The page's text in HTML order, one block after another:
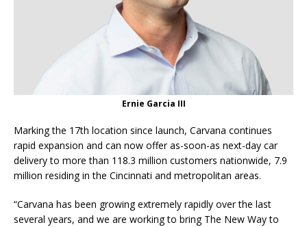
Ernie Garcia III
Marking the 17th location since launch, Carvana continues
rapid expansion and can now offer as-soon-as next-day car
delivery to more than 118.3 million customers nationwide, 7.9
million residing in the Cincinnati and metropolitan areas.
“Carvana has been growing extremely rapidly over the last
several years, and we are working to bring The New Way to